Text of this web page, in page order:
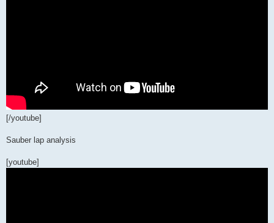
[/youtube]
Sauber lap analysis
[youtube]